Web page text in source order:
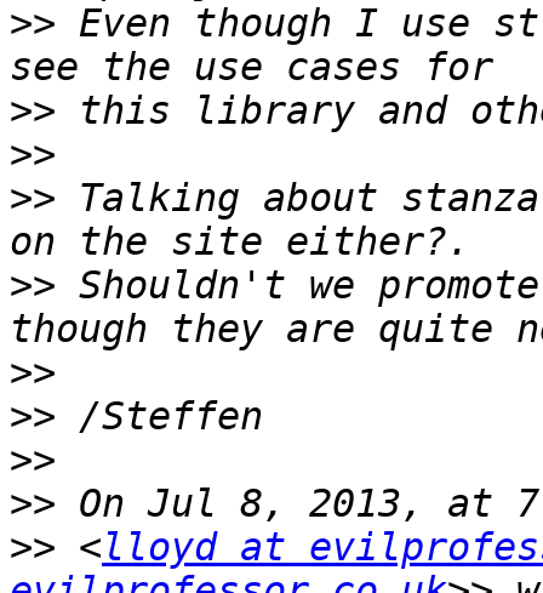
>> Even though I use
>>
>>
>> Talking about
>> Shouldn't we
>>
>>
>>
>>
>> <lloyd at